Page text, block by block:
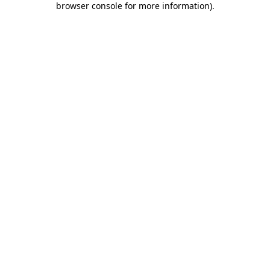
browser console for more information).